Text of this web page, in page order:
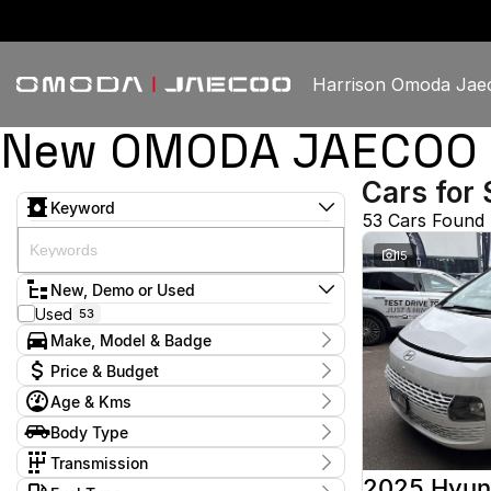
Harrison Omoda
New OMODA
Keyword
New, Demo or Used
Used 53
Make, Model & Badge
Make
GWM 1
Haval 1
Holden 1
Honda 2
Hyundai 15
Isuzu 1
Price & Budget
Current Specials
Price
$11,380 - $61,335
Age & Kms
Year
2009 - 2026
Body Type
Dual Cab Utility
Hatchback 8
Transmission
1 SP Constantly Variable Transmission
4
Cars for
53 Cars Found
15